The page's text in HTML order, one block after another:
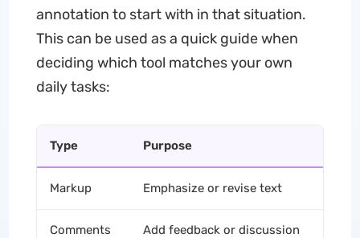
annotation to start with in that situation.
This can be used as a quick guide when
deciding which tool matches your own
daily tasks:
Type Purpose
Markup Emphasize or revise text
Comments Add feedback or discussion